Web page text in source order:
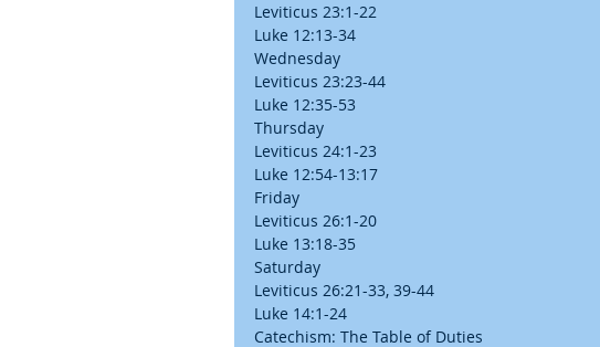
Leviticus 23:1-22
Luke 12:13-34
Wednesday
Leviticus 23:23-44
Luke 12:35-53
Thursday
Leviticus 24:1-23
Luke 12:54-13:17
Friday
Leviticus 26:1-20
Luke 13:18-35
Saturday
Leviticus 26:21-33, 39-44
Luke 14:1-24
Catechism: The Table of Duties